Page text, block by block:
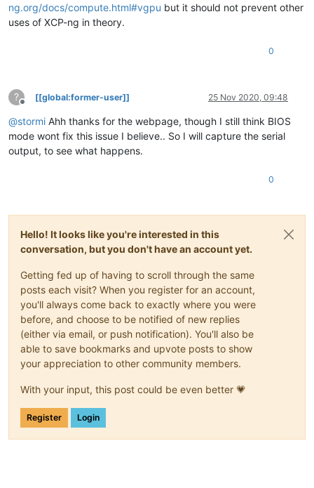
ng.org/docs/compute.html#vgpu but it should not prevent other
uses of XCP-ng in theory.
0
?
Offline
[[global:former-user]] 25 Nov 2020, 09:48
@stormi Ahh thanks for the webpage, though I still think BIOS
mode wont fix this issue I believe.. So I will capture the serial
output, to see what happens.
0
Hello! It looks like you're interested in this
conversation, but you don't have an account yet.
Getting fed up of having to scroll through the same
posts each visit? When you register for an account,
you'll always come back to exactly where you were
before, and choose to be notified of new replies
(either via email, or push notification). You'll also be
able to save bookmarks and upvote posts to show
your appreciation to other community members.
With your input, this post could be even better 💗
Register Login